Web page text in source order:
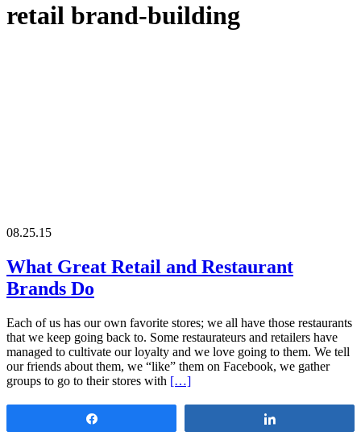
retail brand-building
08.25.15
What Great Retail and Restaurant
Brands Do
Each of us has our own favorite stores; we all have those restaurants
that we keep going back to. Some restaurateurs and retailers have
managed to cultivate our loyalty and we love going to them. We tell
our friends about them, we “like” them on Facebook, we gather
groups to go to their stores with […]